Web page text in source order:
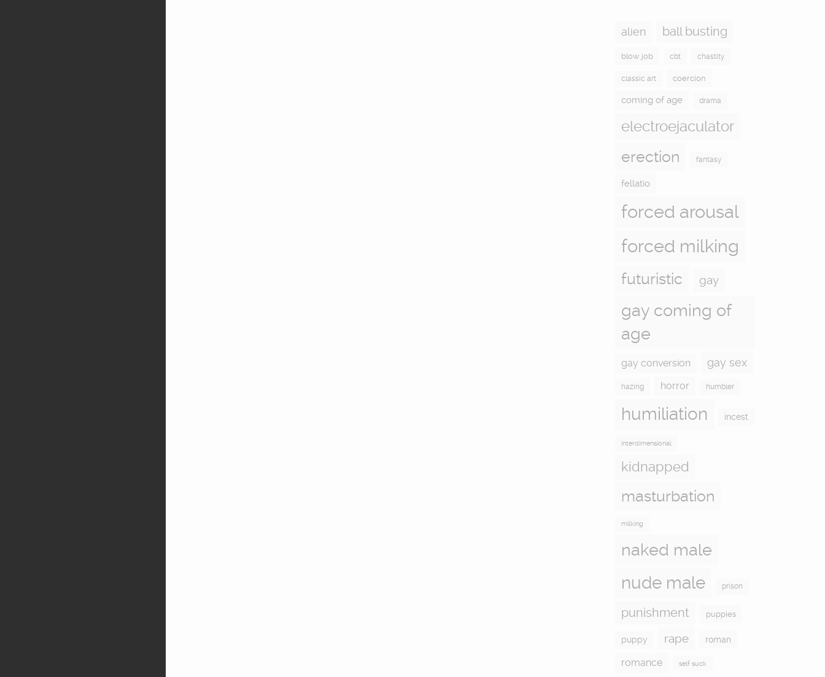
alien ball busting
blow job cbt chastity
classic art coercion
coming of age drama
electroejaculator
erection
fantasy
fellatio
forced arousal
forced milking
futuristic gay
gay coming of
age
gay conversion gay sex
hazing horror humbler
humiliation incest
interdimensional
kidnapped
masturbation
milking
naked male
nude male
prison
punishment puppies
puppy rape roman
romance self suck